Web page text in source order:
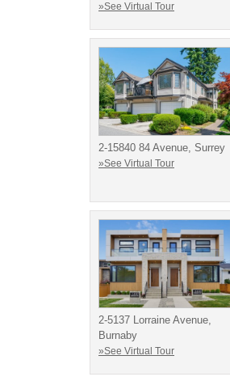
»See Virtual Tour
2-15840 84 Avenue, Surrey
»See Virtual Tour
2-5137 Lorraine Avenue,
Burnaby
»See Virtual Tour